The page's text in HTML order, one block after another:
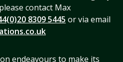
contact Max
8309 5445 or via email
endeavours to make its